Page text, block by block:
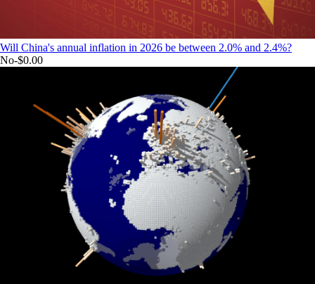
Will China's annual inflation in 2026 be between 2.0% and 2.4%?
No-$0.00